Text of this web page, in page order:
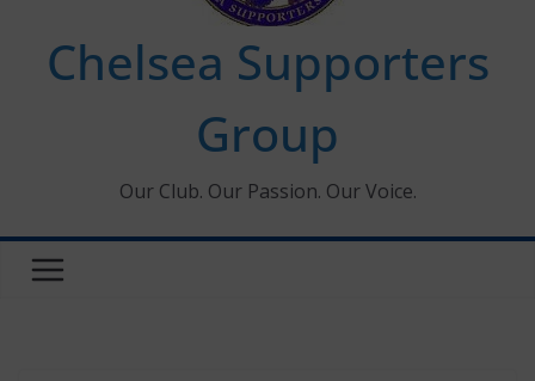
Chelsea Supporters
Group
Our Club. Our Passion. Our Voice.